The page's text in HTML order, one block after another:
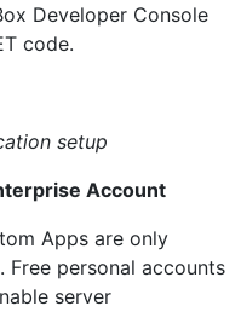
Developer Console
code.
setup
Account
Apps are only
personal accounts
server